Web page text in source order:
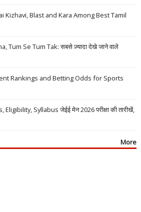
Kizhavi, Blast and Kara Among Best Tamil
Tum Se Tum Tak: सबसे ज़्यादा देखे जाने वाले
Rankings and Betting Odds for Sports
Syllabus जेईई मेन 2026 परीक्षा की तारीखें,
More